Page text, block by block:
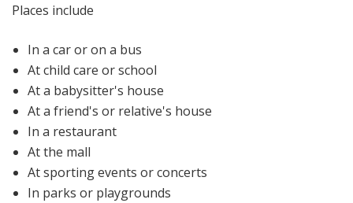
Places include
In a car or on a bus
At child care or school
At a babysitter's house
At a friend's or relative's house
In a restaurant
At the mall
At sporting events or concerts
In parks or playgrounds